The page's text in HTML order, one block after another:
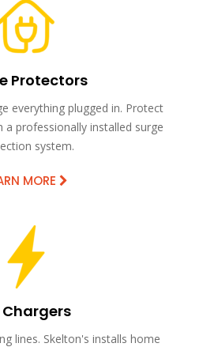
Protectors
everything plugged in. Protect
professionally installed surge
system.
MORE
Chargers
lines. Skelton's installs home